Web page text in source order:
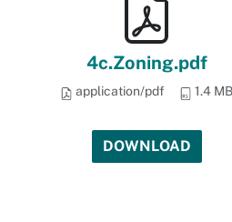
4c.Zoning.pdf
application/pdf 1.4 MB
DOWNLOAD